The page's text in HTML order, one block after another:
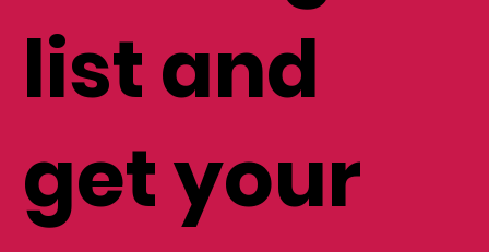
list and
get your